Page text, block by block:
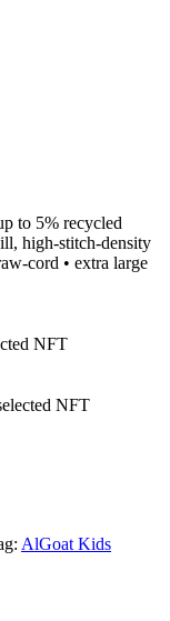
to 5% recycled
high-stitch-density
cord • extra large
NFT
NFT
AlGoat Kids